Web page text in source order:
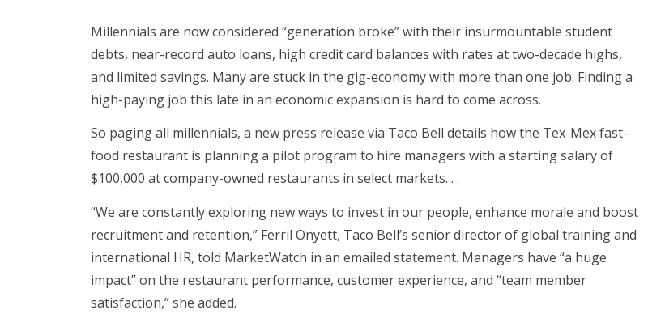
Millennials are now considered “generation broke” with their insurmountable student
debts, near-record auto loans, high credit card balances with rates at two-decade highs,
and limited savings. Many are stuck in the gig-economy with more than one job. Finding a
high-paying job this late in an economic expansion is hard to come across.
So paging all millennials, a new press release via Taco Bell details how the Tex-Mex fast-
food restaurant is planning a pilot program to hire managers with a starting salary of
$100,000 at company-owned restaurants in select markets. . .
“We are constantly exploring new ways to invest in our people, enhance morale and boost
recruitment and retention,” Ferril Onyett, Taco Bell’s senior director of global training and
international HR, told MarketWatch in an emailed statement. Managers have “a huge
impact” on the restaurant performance, customer experience, and “team member
satisfaction,” she added.